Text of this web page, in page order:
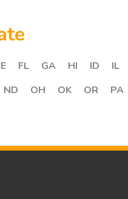
FL GA HI ID IL
ND OH OK OR PA